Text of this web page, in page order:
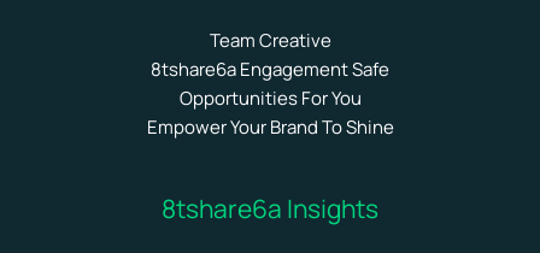
Team Creative
8tshare6a Engagement Safe
Opportunities For You
Empower Your Brand To Shine
8tshare6a Insights